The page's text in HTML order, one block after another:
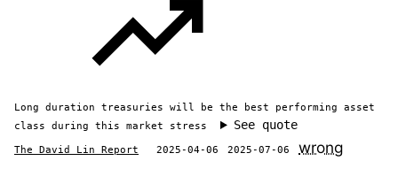
Long duration treasuries will be the best performing asset
class during this market stress
See quote
The David Lin Report 2025-04-06 2025-07-06 wrong